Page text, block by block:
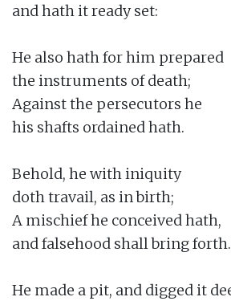
and hath it ready set:
He also hath for him prepared
the instruments of death;
Against the persecutors he
his shafts ordained hath.
Behold, he with iniquity
doth travail, as in birth;
A mischief he conceived hath,
and falsehood shall bring forth.
He made a pit, and digged it